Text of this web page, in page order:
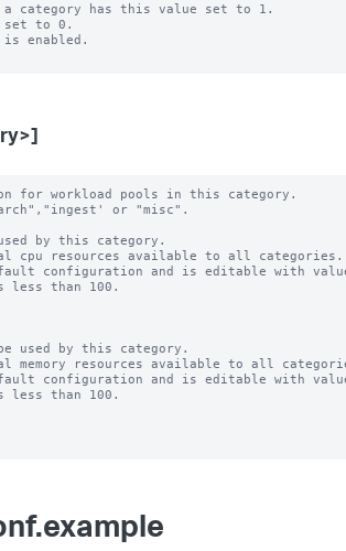
category has this value set to 1.
set to 0.
is enabled.
for workload pools in this category.
by this category.
cpu resources available to all categories.
configuration and is editable with
used by this category.
resources available to all
configuration and is editable with